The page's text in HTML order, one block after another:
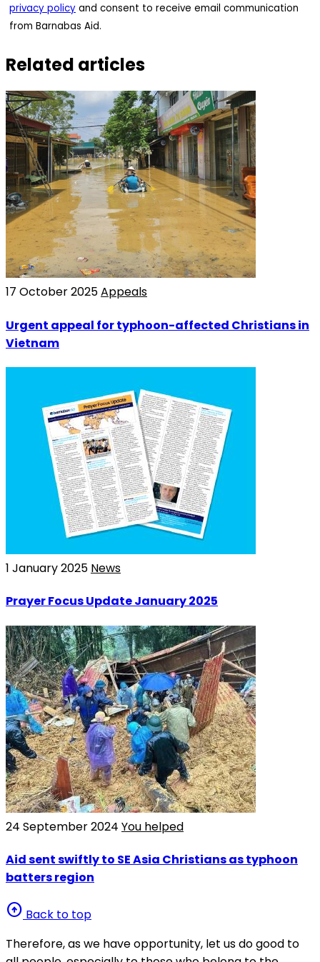
privacy policy and consent to receive email communication
from Barnabas Aid.
Related articles
17 October 2025Appeals
Urgent appeal for typhoon-affected Christians in
Vietnam
1 January 2025 News
Prayer Focus Update January 2025
24 September 2024 You helped
Aid sent swiftly to SE Asia Christians as typhoon
batters region
arrow_circle_up Back to top
Therefore, as we have opportunity, let us do good to